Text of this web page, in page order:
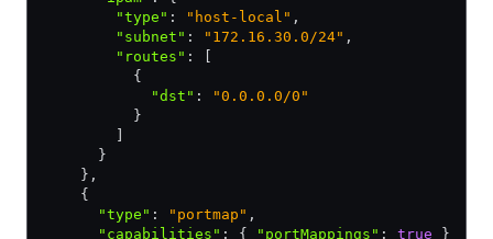
        "type"
: "host-local" ,
        "subnet"
: "172.16.30.0/24" ,
        "routes"
:
          {
            "dst"
:
"0.0.0.0/0"
          }
      }
    }
,
    {
      "type"
: "portmap" ,
      "capabilities"
: { "portMappings" : true }